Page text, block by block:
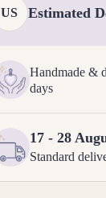
US Estimated
Handmade &
days
17 - 28
Standard